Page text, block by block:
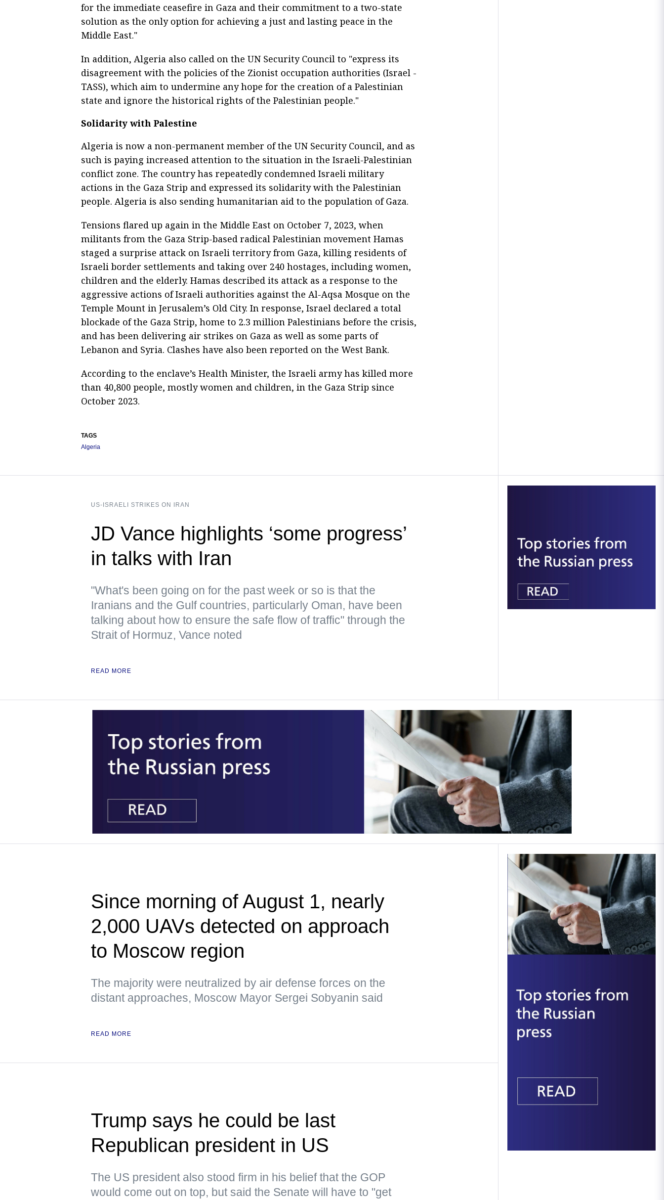
for the immediate ceasefire in Gaza and their commitment to a two-state
solution as the only option for achieving a just and lasting peace in the
Middle East."
In addition, Algeria also called on the UN Security Council to "express its
disagreement with the policies of the Zionist occupation authorities (Israel -
TASS), which aim to undermine any hope for the creation of a Palestinian
state and ignore the historical rights of the Palestinian people."
Solidarity with Palestine
Algeria is now a non-permanent member of the UN Security Council, and as
such is paying increased attention to the situation in the Israeli-Palestinian
conflict zone. The country has repeatedly condemned Israeli military
actions in the Gaza Strip and expressed its solidarity with the Palestinian
people. Algeria is also sending humanitarian aid to the population of Gaza.
Tensions flared up again in the Middle East on October 7, 2023, when
militants from the Gaza Strip-based radical Palestinian movement Hamas
staged a surprise attack on Israeli territory from Gaza, killing residents of
Israeli border settlements and taking over 240 hostages, including women,
children and the elderly. Hamas described its attack as a response to the
aggressive actions of Israeli authorities against the Al-Aqsa Mosque on the
Temple Mount in Jerusalem’s Old City. In response, Israel declared a total
blockade of the Gaza Strip, home to 2.3 million Palestinians before the crisis,
and has been delivering air strikes on Gaza as well as some parts of
Lebanon and Syria. Clashes have also been reported on the West Bank.
According to the enclave’s Health Minister, the Israeli army has killed more
than 40,800 people, mostly women and children, in the Gaza Strip since
October 2023.
TAGS
Algeria
US-ISRAELI STRIKES ON IRAN
JD Vance highlights ‘some progress’
in talks with Iran
"What's been going on for the past week or so is that the
Iranians and the Gulf countries, particularly Oman, have been
talking about how to ensure the safe flow of traffic" through the
Strait of Hormuz, Vance noted
READ MORE
Since morning of August 1, nearly
2,000 UAVs detected on approach
to Moscow region
The majority were neutralized by air defense forces on the
distant approaches, Moscow Mayor Sergei Sobyanin said
READ MORE
Trump says he could be last
Republican president in US
The US president also stood firm in his belief that the GOP
would come out on top, but said the Senate will have to "get